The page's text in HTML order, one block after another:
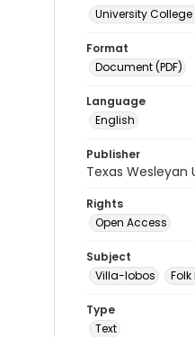
University College
Format
Document (PDF)
Language
English
Publisher
Texas Wesleyan
Rights
Open Access
Subject
Villa-lobos
Type
Text